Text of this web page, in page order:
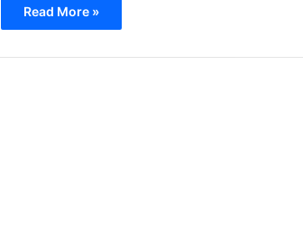
Read More »